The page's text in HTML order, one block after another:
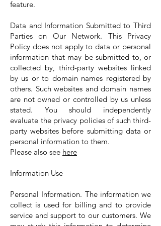
feature.
Data and Information Submitted to Third
Parties on Our Network. This Privacy
Policy does not apply to data or personal
information that may be submitted to, or
collected by, third-party websites linked
by us or to domain names registered by
others. Such websites and domain names
are not owned or controlled by us unless
stated. You should independently
evaluate the privacy policies of such third-
party websites before submitting data or
personal information to them.
Please also see here
Information Use
Personal Information. The information we
collect is used for billing and to provide
service and support to our customers. We